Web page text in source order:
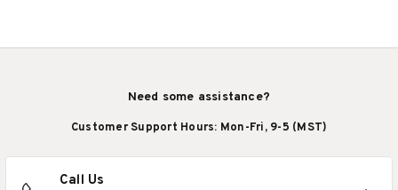
Need some assistance?
Customer Support Hours: Mon-Fri, 9-5 (MST)
Call Us